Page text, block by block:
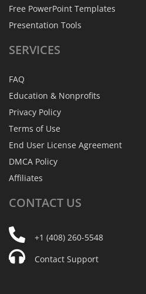
Free PowerPoint Templates
Presentation Tools
SERVICES
FAQ
Education & Nonprofits
Privacy Policy
Terms of Use
End User License Agreement
DMCA Policy
Affiliates
CONTACT US
+1 (408) 260-5548
Contact Support